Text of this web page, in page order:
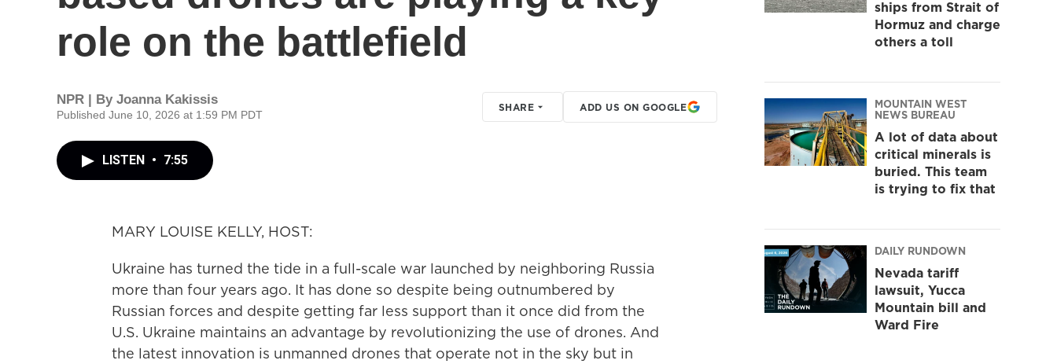
role on the battlefield
NPR | By Joanna Kakissis
Published June 10, 2026 at 1:59 PM PDT
SHARE ADD US ON GOOGLE
LISTEN • 7:55
MARY LOUISE KELLY, HOST:
Ukraine has turned the tide in a full-scale war launched by neighboring Russia
more than four years ago. It has done so despite being outnumbered by
Russian forces and despite getting far less support than it once did from the
U.S. Ukraine maintains an advantage by revolutionizing the use of drones. And
the latest innovation is unmanned drones that operate not in the sky but in
ships from Strait of
Hormuz and charge
others a toll
MOUNTAIN WEST
NEWS BUREAU
A lot of data about
critical minerals is
buried. This team
is trying to fix that
DAILY RUNDOWN
Nevada tariff
lawsuit, Yucca
Mountain bill and
Ward Fire